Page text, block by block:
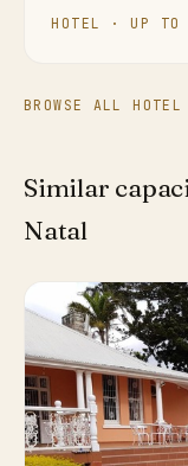
HOTEL · UP TO
BROWSE ALL
Similar
Natal